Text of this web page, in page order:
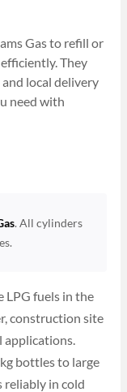
Gas to refill or
They
local delivery
need with
. All cylinders
LPG fuels in the
construction site
applications.
bottles to large
reliably in cold